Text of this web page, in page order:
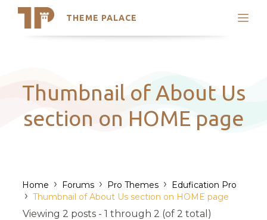
THEME PALACE
Search
Latest Themes
Trending Themes
Thumbnail of About Us
section on HOME page
Home › Forums › Pro Themes › Edufication Pro
› Thumbnail of About Us section on HOME page
Viewing 2 posts - 1 through 2 (of 2 total)